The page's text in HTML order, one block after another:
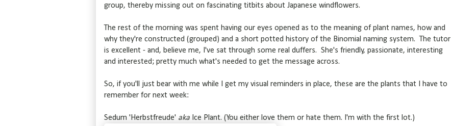
group, thereby missing out on fascinating titbits about Japanese windflowers.
The rest of the morning was spent having our eyes opened as to the meaning of plant names, how and
why they're constructed (grouped) and a short potted history of the Binomial naming system. The tutor
is excellent - and, believe me, I've sat through some real duffers. She's friendly, passionate, interesting
and interested; pretty much what's needed to get the message across.
So, if you'll just bear with me while I get my visual reminders in place, these are the plants that I have to
remember for next week:
Sedum 'Herbstfreude' aka Ice Plant. (You either love them or hate them. I'm with the first lot.)